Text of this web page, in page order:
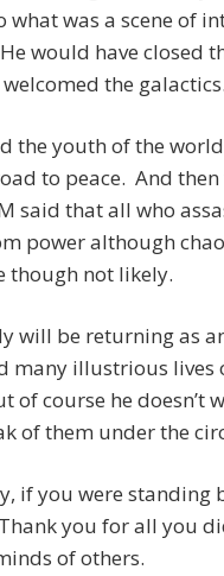
what was a scene of
would have closed
the galactics.
the youth of the
to peace. And
said that all who
power although
though not likely.
will be returning as
many illustrious lives
of course he doesn’t
of them under the
if you were standing
you for all you
of others.